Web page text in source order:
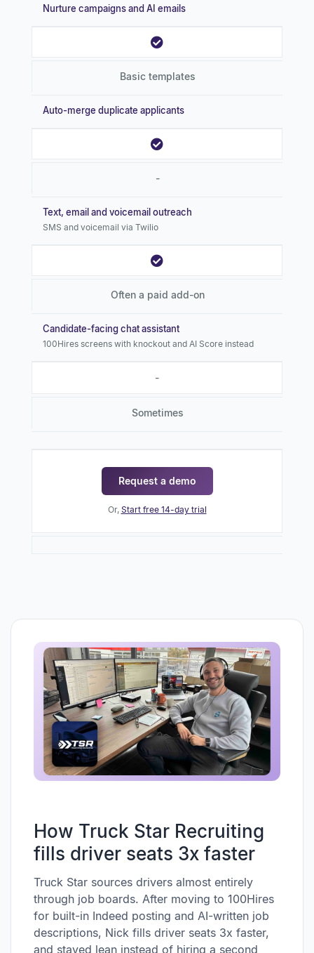
Nurture campaigns and AI emails
Basic templates
Auto-merge duplicate applicants
-
Text, email and voicemail outreach
SMS and voicemail via Twilio
Often a paid add-on
Candidate-facing chat assistant
100Hires screens with knockout and AI Score instead
-
Sometimes
Request a demo
Or, Start free 14-day trial
How Truck Star Recruiting
fills driver seats 3x faster
Truck Star sources drivers almost entirely
through job boards. After moving to 100Hires
for built-in Indeed posting and AI-written job
descriptions, Nick fills driver seats 3x faster,
and stayed lean instead of hiring a second